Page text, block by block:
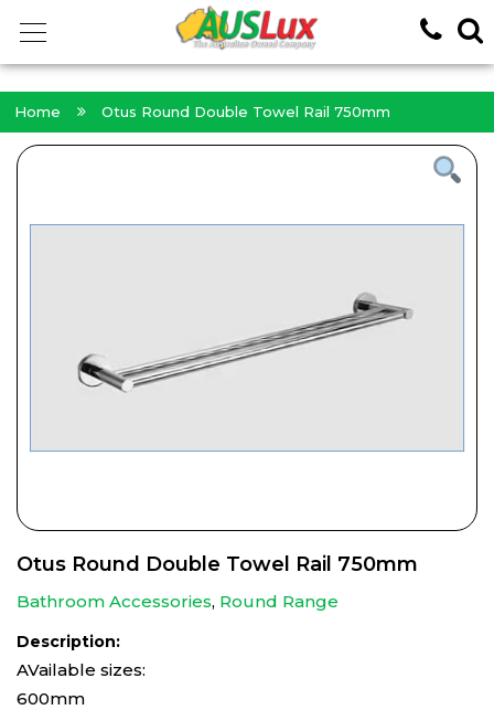
Home Otus Round Double Towel Rail 750mm
Otus Round Double Towel Rail 750mm
Bathroom Accessories, Round Range
Description:
AVailable sizes:
600mm